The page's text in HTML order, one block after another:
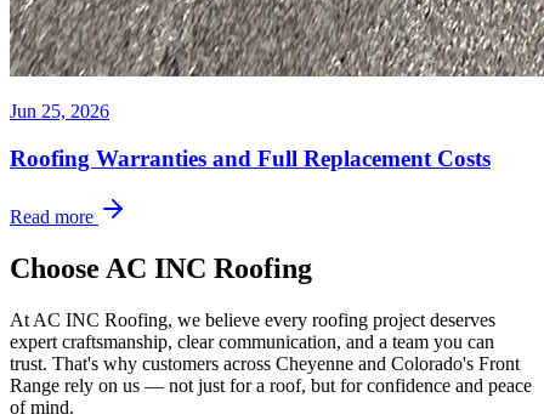
Jun 25, 2026
Roofing Warranties and Full Replacement Costs
Read more
Choose AC INC Roofing
At AC INC Roofing, we believe every roofing project deserves
expert craftsmanship, clear communication, and a team you can
trust. That's why customers across Cheyenne and Colorado's Front
Range rely on us — not just for a roof, but for confidence and peace
of mind.